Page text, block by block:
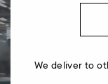
We deliver to